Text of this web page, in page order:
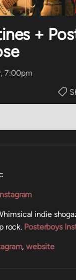
+
7:00pm
indie
rock. Posterboys
,website